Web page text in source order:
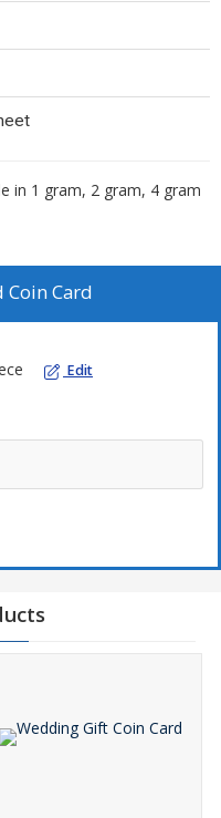
in 1 gram, 2 gram, 4 gram
Coin Card
Edit